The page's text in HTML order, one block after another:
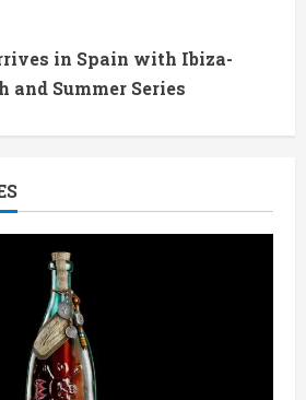
in Spain with Ibiza-
and Summer Series